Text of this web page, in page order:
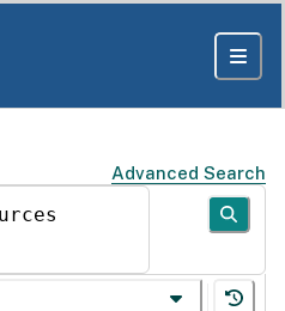
Advanced Search